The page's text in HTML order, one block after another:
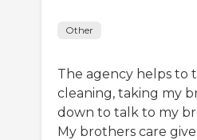
Other
The agency helps to
cleaning, taking my
down to talk to my
My brothers care